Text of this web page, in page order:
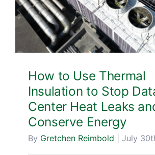
How to Use Thermal
Insulation to Stop
Center Heat Leaks
Conserve Energy
By Gretchen Reimbold July